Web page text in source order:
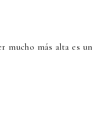
mucho más alta es un